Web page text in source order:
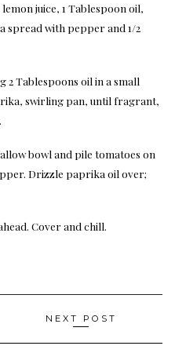
juice, 1 Tablespoon oil,
spread with pepper and 1/2
2 Tablespoons oil in a small
swirling pan, until fragrant,
bowl and pile tomatoes on
Drizzle paprika oil over;
Cover and chill.
NEXT POST